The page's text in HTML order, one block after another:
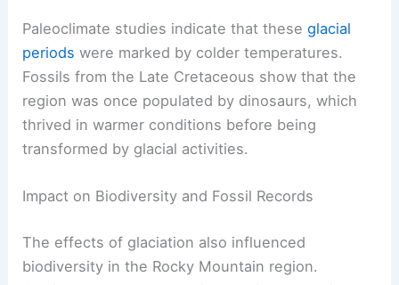
Paleoclimate studies indicate that theseglacial
periods were marked by colder temperatures.
Fossils from the Late Cretaceous show that the
region was once populated by dinosaurs, which
thrived in warmer conditions before being
transformed by glacial activities.
Impact on Biodiversity and Fossil Records
The effects of glaciation also influenced
biodiversity in the Rocky Mountain region.